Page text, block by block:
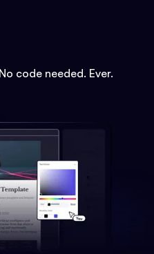
code needed. Ever.